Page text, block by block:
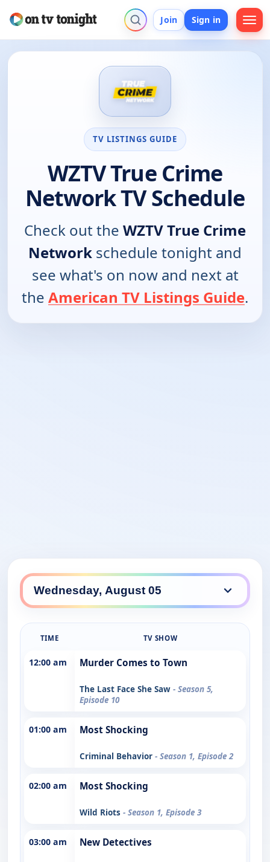
Join Sign in
TV LISTINGS GUIDE
WZTV True Crime
Network TV Schedule
Check out the WZTV True Crime
Network schedule tonight and
see what's on now and next at
the American TV Listings Guide.
TIME TV SHOW
12:00 am Murder Comes to Town
The Last Face She Saw - Season 5,
Episode 10
01:00 am Most Shocking
Criminal Behavior - Season 1, Episode 2
02:00 am Most Shocking
Wild Riots - Season 1, Episode 3
03:00 am New Detectives